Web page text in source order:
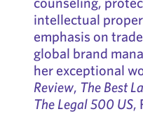
intellectual
emphasis on
global brand
her exceptional
Review, The Best
The Legal 500 US,